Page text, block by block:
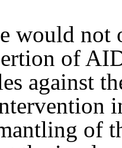
would not
of
against
of